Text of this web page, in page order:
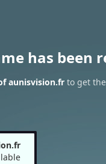
has been
aunisvision.fr to get